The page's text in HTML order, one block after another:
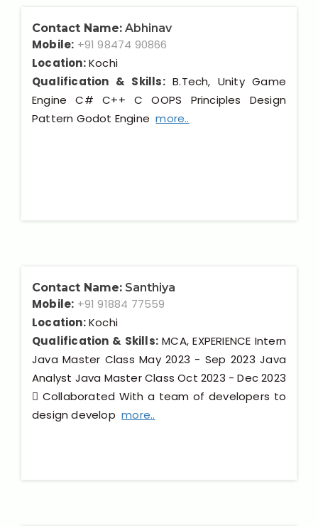
Contact Name: Abhinav
Mobile: +91 98474 90866
Location:Kochi
Qualification & Skills:B.Tech, Unity Game
Engine C# C++ C OOPS Principles Design
Pattern Godot Enginemore..
Contact Name: Santhiya
Mobile: +91 91884 77559
Location:Kochi
Qualification & Skills:MCA, EXPERIENCE Intern
Java Master Class May 2023 - Sep 2023 Java
Analyst Java Master Class Oct 2023 - Dec 2023
 Collaborated With a team of developers to
design developmore..